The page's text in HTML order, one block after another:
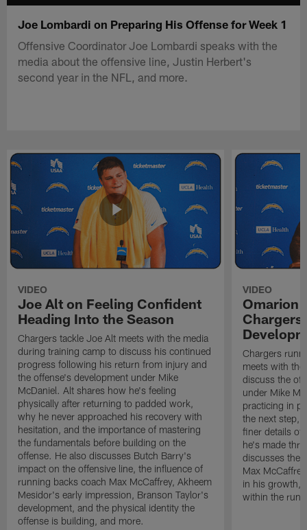
Joe Lombardi on Preparing His Offense for Week 1
Offensive Coordinator Joe Lombardi speaks with the
media about the offensive line, Justin Herbert's
second year in the NFL, and more.
VIDEO
Joe Alt on Feeling Confident
Heading Into the Season
Chargers tackle Joe Alt meets with the media
during training camp to discuss his continued
progress following his return from injury and
the offense's development under Mike
McDaniel. Alt shares how he's feeling
physically after returning to padded work,
why he never approached his recovery with
hesitation, and the importance of mastering
the fundamentals before building on the
offense. He also discusses Butch Barry's
impact on the offensive line, the influence of
running backs coach Max McCaffrey, Akheem
Mesidor's early impression, Branson Taylor's
development, and the physical identity the
offense is building, and more.
VIDEO
Omarion
Chargers
meets with
discuss the
under Mike
practicing in
the next step,
finer details of
he's made
discusses the
Max
in his growth,
within the